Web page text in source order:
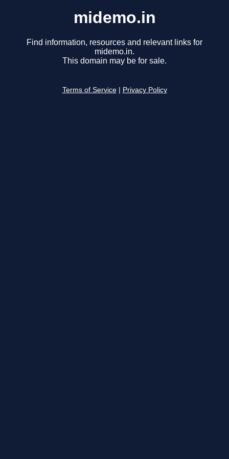
midemo.in
Find information, resources and relevant links for
midemo.in.
This domain may be for sale.
Terms of Service Privacy Policy